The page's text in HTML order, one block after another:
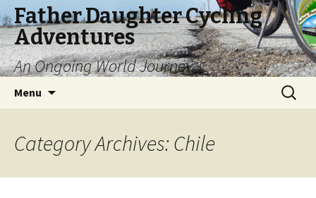
Father Daughter Cycling
Adventures
An Ongoing World Journey
Menu
Search
for:
Category Archives: Chile